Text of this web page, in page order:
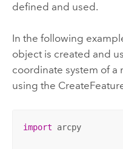
defined and used.
In the following
object is created and
coordinate system of a
using the
import arcpy